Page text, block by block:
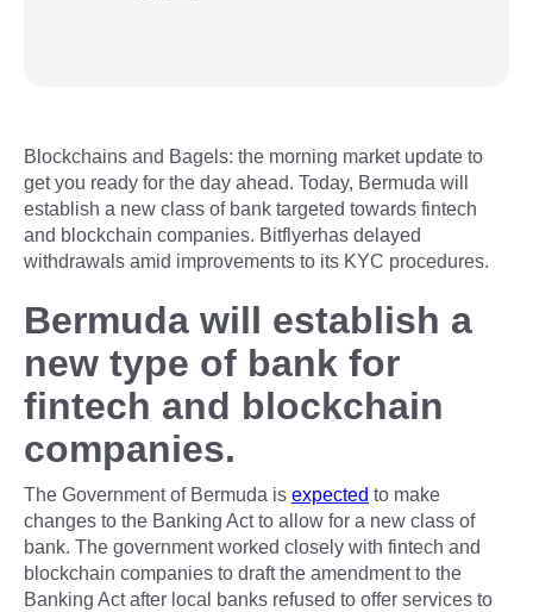
Blockchains and Bagels: the morning market update to
get you ready for the day ahead. Today, Bermuda will
establish a new class of bank targeted towards fintech
and blockchain companies. Bitflyerhas delayed
withdrawals amid improvements to its KYC procedures.
Bermuda will establish a
new type of bank for
fintech and blockchain
companies.
The Government of Bermuda is expected to make
changes to the Banking Act to allow for a new class of
bank. The government worked closely with fintech and
blockchain companies to draft the amendment to the
Banking Act after local banks refused to offer services to